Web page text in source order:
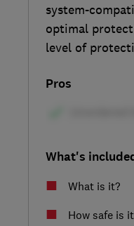
system-
optimal
level of
Pros
What's
What is it?
How safe is